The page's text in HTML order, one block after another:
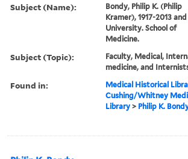
Subject (Name):
Bondy, Philip K. (Philip
Kramer), 1917-2013 and
University. School of
Medicine.
Subject (Topic):
Faculty, Medical,
medicine, and
Found in:
Medical Historical
Cushing/Whitney
Library > Philip K.